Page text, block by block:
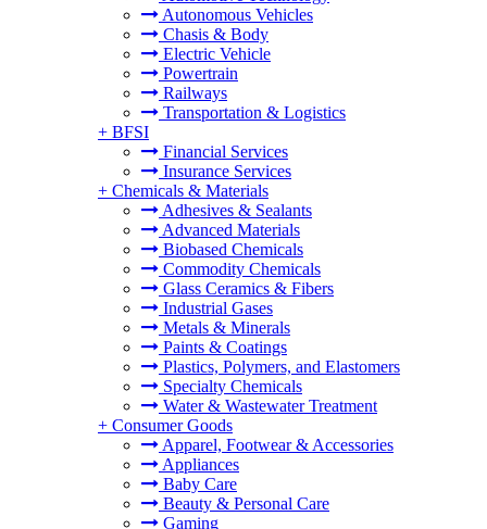
Autonomous Vehicles
Chasis & Body
Electric Vehicle
Powertrain
Railways
Transportation & Logistics
+ BFSI
Financial Services
Insurance Services
+ Chemicals & Materials
Adhesives & Sealants
Advanced Materials
Biobased Chemicals
Commodity Chemicals
Glass Ceramics & Fibers
Industrial Gases
Metals & Minerals
Paints & Coatings
Plastics, Polymers, and Elastomers
Specialty Chemicals
Water & Wastewater Treatment
+ Consumer Goods
Apparel, Footwear & Accessories
Appliances
Baby Care
Beauty & Personal Care
Gaming